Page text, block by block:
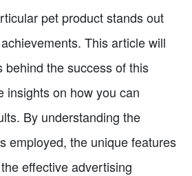
pet product stands out
This article will
behind the success of this
insights on how you can
By understanding the
employed, the unique features
effective advertising